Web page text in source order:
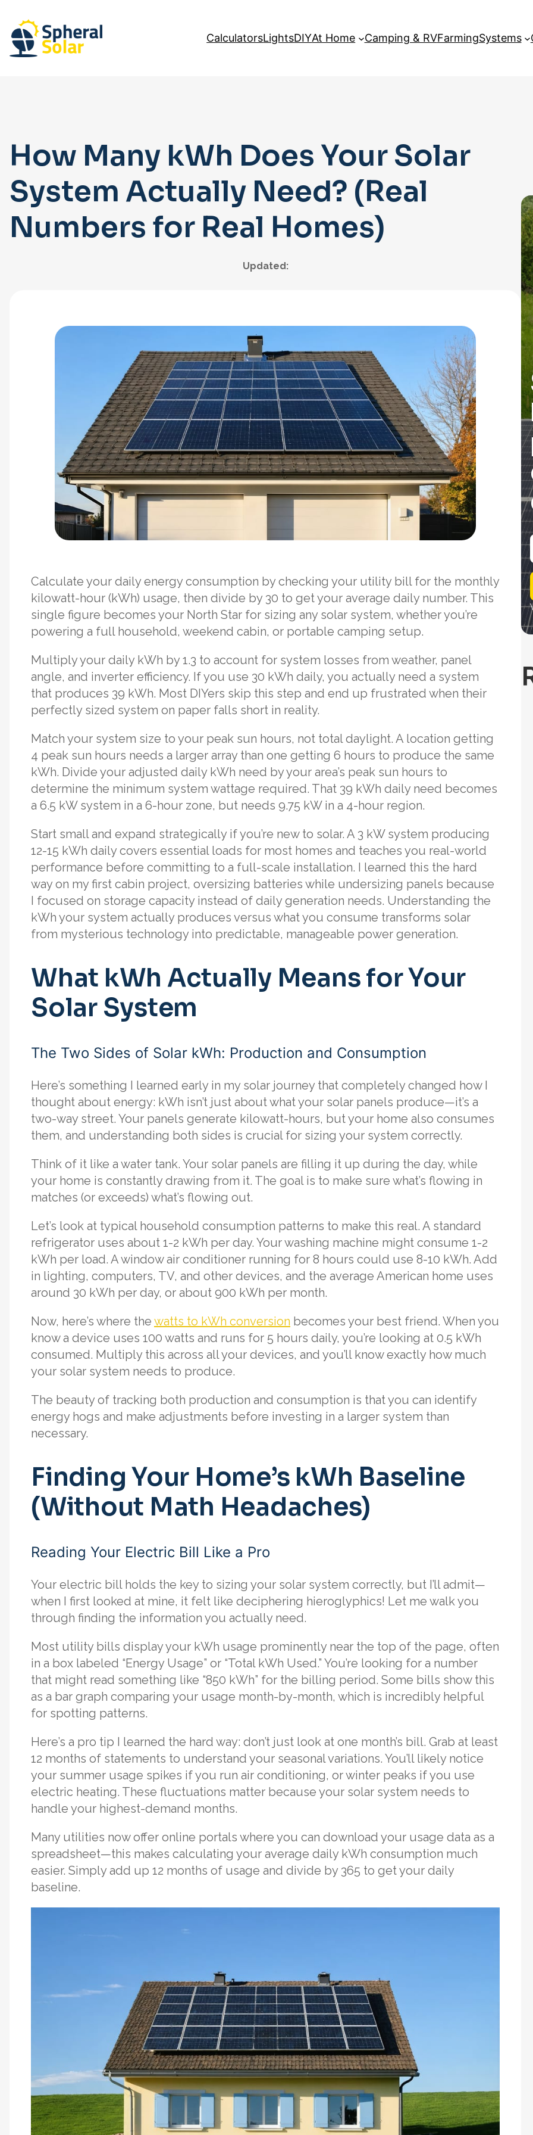
content
CalculatorsLightsDIYAt Home Camping & RVFarmingSystems
How Many kWh Does Your Solar
System Actually Need? (Real
Numbers for Real Homes)
Updated:
Calculate your daily energy consumption by checking your utility bill for the monthly
kilowatt-hour (kWh) usage, then divide by 30 to get your average daily number. This
single figure becomes your North Star for sizing any solar system, whether you’re
powering a full household, weekend cabin, or portable camping setup.
Multiply your daily kWh by 1.3 to account for system losses from weather, panel
angle, and inverter efficiency. If you use 30 kWh daily, you actually need a system
that produces 39 kWh. Most DIYers skip this step and end up frustrated when their
perfectly sized system on paper falls short in reality.
Match your system size to your peak sun hours, not total daylight. A location getting
4 peak sun hours needs a larger array than one getting 6 hours to produce the same
kWh. Divide your adjusted daily kWh need by your area’s peak sun hours to
determine the minimum system wattage required. That 39 kWh daily need becomes
a 6.5 kW system in a 6-hour zone, but needs 9.75 kW in a 4-hour region.
Start small and expand strategically if you’re new to solar. A 3 kW system producing
12-15 kWh daily covers essential loads for most homes and teaches you real-world
performance before committing to a full-scale installation. I learned this the hard
way on my first cabin project, oversizing batteries while undersizing panels because
I focused on storage capacity instead of daily generation needs. Understanding the
kWh your system actually produces versus what you consume transforms solar
from mysterious technology into predictable, manageable power generation.
What kWh Actually Means for Your
Solar System
The Two Sides of Solar kWh: Production and Consumption
Here’s something I learned early in my solar journey that completely changed how I
thought about energy: kWh isn’t just about what your solar panels produce—it’s a
two-way street. Your panels generate kilowatt-hours, but your home also consumes
them, and understanding both sides is crucial for sizing your system correctly.
Think of it like a water tank. Your solar panels are filling it up during the day, while
your home is constantly drawing from it. The goal is to make sure what’s flowing in
matches (or exceeds) what’s flowing out.
Let’s look at typical household consumption patterns to make this real. A standard
refrigerator uses about 1-2 kWh per day. Your washing machine might consume 1-2
kWh per load. A window air conditioner running for 8 hours could use 8-10 kWh. Add
in lighting, computers, TV, and other devices, and the average American home uses
around 30 kWh per day, or about 900 kWh per month.
Now, here’s where the watts to kWh conversion becomes your best friend. When you
know a device uses 100 watts and runs for 5 hours daily, you’re looking at 0.5 kWh
consumed. Multiply this across all your devices, and you’ll know exactly how much
your solar system needs to produce.
The beauty of tracking both production and consumption is that you can identify
energy hogs and make adjustments before investing in a larger system than
necessary.
Finding Your Home’s kWh Baseline
(Without Math Headaches)
Reading Your Electric Bill Like a Pro
Your electric bill holds the key to sizing your solar system correctly, but I’ll admit—
when I first looked at mine, it felt like deciphering hieroglyphics! Let me walk you
through finding the information you actually need.
Most utility bills display your kWh usage prominently near the top of the page, often
in a box labeled “Energy Usage” or “Total kWh Used.” You’re looking for a number
that might read something like “850 kWh” for the billing period. Some bills show this
as a bar graph comparing your usage month-by-month, which is incredibly helpful
for spotting patterns.
Here’s a pro tip I learned the hard way: don’t just look at one month’s bill. Grab at least
12 months of statements to understand your seasonal variations. You’ll likely notice
your summer usage spikes if you run air conditioning, or winter peaks if you use
electric heating. These fluctuations matter because your solar system needs to
handle your highest-demand months.
Many utilities now offer online portals where you can download your usage data as a
spreadsheet—this makes calculating your average daily kWh consumption much
easier. Simply add up 12 months of usage and divide by 365 to get your daily
baseline.
i
l
*